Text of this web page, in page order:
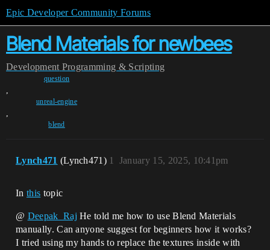
Epic Developer Community Forums
Blend Materials for newbees
Development Programming & Scripting
question
,
unreal-engine
,
blend
Lynch471 (Lynch471) January 15, 2025, 10:41pm
1
In this topic
@ Deepak_Raj He told me how to use Blend Materials
manually. Can anyone suggest for beginners how it works?
I tried using my hands to replace the textures inside with